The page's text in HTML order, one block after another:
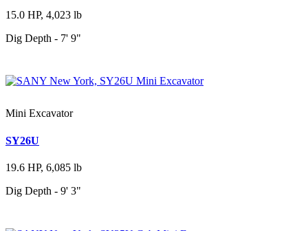
15.0 HP, 4,023 lb
Dig Depth - 7' 9"
Mini Excavator
SY26U
19.6 HP, 6,085 lb
Dig Depth - 9' 3"